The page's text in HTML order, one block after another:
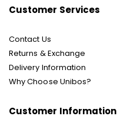
Customer Services
Contact Us
Returns & Exchange
Delivery Information
Why Choose Unibos?
Customer Information